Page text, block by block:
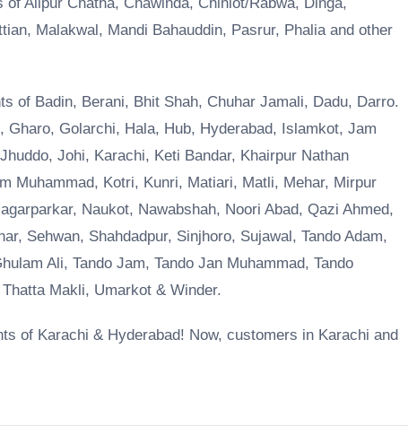
Alipur Chatha, Chawinda, Chiniot/Rabwa, Dinga,
Malakwal, Mandi Bahauddin, Pasrur, Phalia and other
of Badin, Berani, Bhit Shah, Chuhar Jamali, Dadu, Darro.
Gharo, Golarchi, Hala, Hub, Hyderabad, Islamkot, Jam
Johi, Karachi, Keti Bandar, Khairpur Nathan
Muhammad, Kotri, Kunri, Matiari, Matli, Mehar, Mirpur
Naukot, Nawabshah, Noori Abad, Qazi Ahmed,
Sehwan, Shahdadpur, Sinjhoro, Sujawal, Tando Adam,
Ali, Tando Jam, Tando Jan Muhammad, Tando
Makli, Umarkot & Winder.
of Karachi & Hyderabad! Now, customers in Karachi and